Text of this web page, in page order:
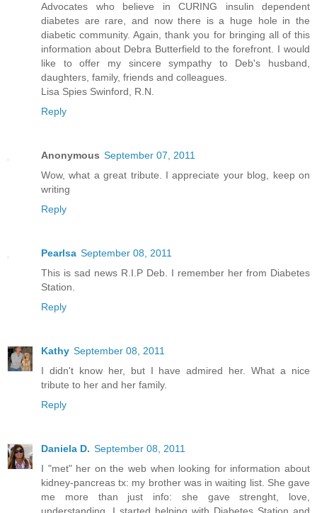
Advocates who believe in CURING insulin dependent
diabetes are rare, and now there is a huge hole in the
diabetic community. Again, thank you for bringing all of this
information about Debra Butterfield to the forefront. I would
like to offer my sincere sympathy to Deb's husband,
daughters, family, friends and colleagues.
Lisa Spies Swinford, R.N.
Reply
Anonymous September 07, 2011
Wow, what a great tribute. I appreciate your blog, keep on
writing
Reply
Pearlsa September 08, 2011
This is sad news R.I.P Deb. I remember her from Diabetes
Station.
Reply
Kathy September 08, 2011
I didn't know her, but I have admired her. What a nice
tribute to her and her family.
Reply
Daniela D. September 08, 2011
I "met" her on the web when looking for information about
kidney-pancreas tx: my brother was in waiting list. She gave
me more than just info: she gave strenght, love,